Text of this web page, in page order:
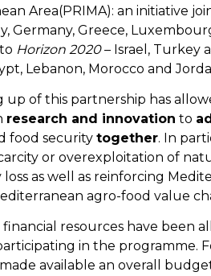
Area(PRIMA): an initiative
Germany, Greece,
Horizon 2020– Israel, Turkey
Lebanon, Morocco and
up of this partnership has
research and innovation to
food securitytogether. In
or overexploitation of
loss as well as reinforcing
agro-food value
resources have been
in the programme.
made available an overall